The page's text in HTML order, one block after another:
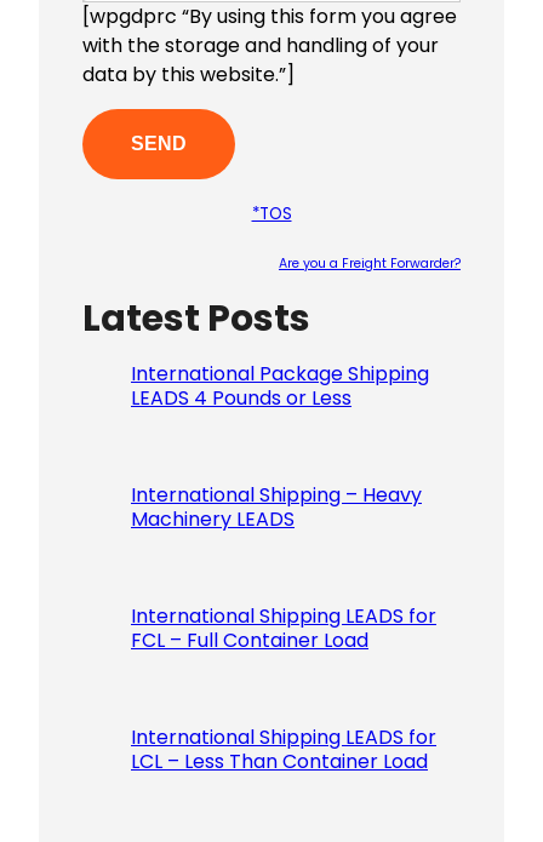
[wpgdprc “By using this form you agree
with the storage and handling of your
data by this website.”]
*TOS
Are you a Freight Forwarder?
Latest Posts
International Package Shipping
LEADS 4 Pounds or Less
International Shipping – Heavy
Machinery LEADS
International Shipping LEADS for
FCL – Full Container Load
International Shipping LEADS for
LCL – Less Than Container Load